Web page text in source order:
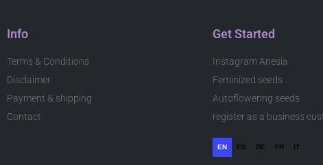
Info
Terms & Conditions
Disclaimer
Payment & shipping
Contact
Get Started
Instagram Anesia
Feminized seeds
Autoflowering seeds
register as a business
EN ES DE FR IT